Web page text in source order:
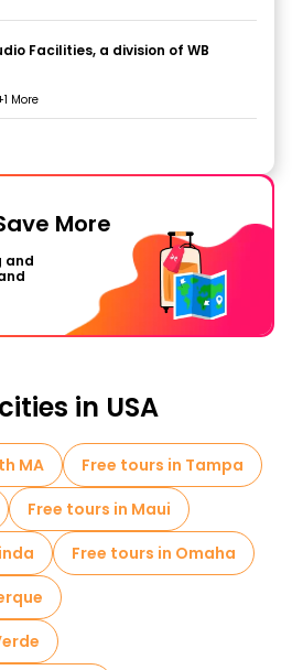
Facilities, a division of WB
More
More
and
in USA
MA
Free tours in Tampa
Free tours in Maui
Free tours in Omaha